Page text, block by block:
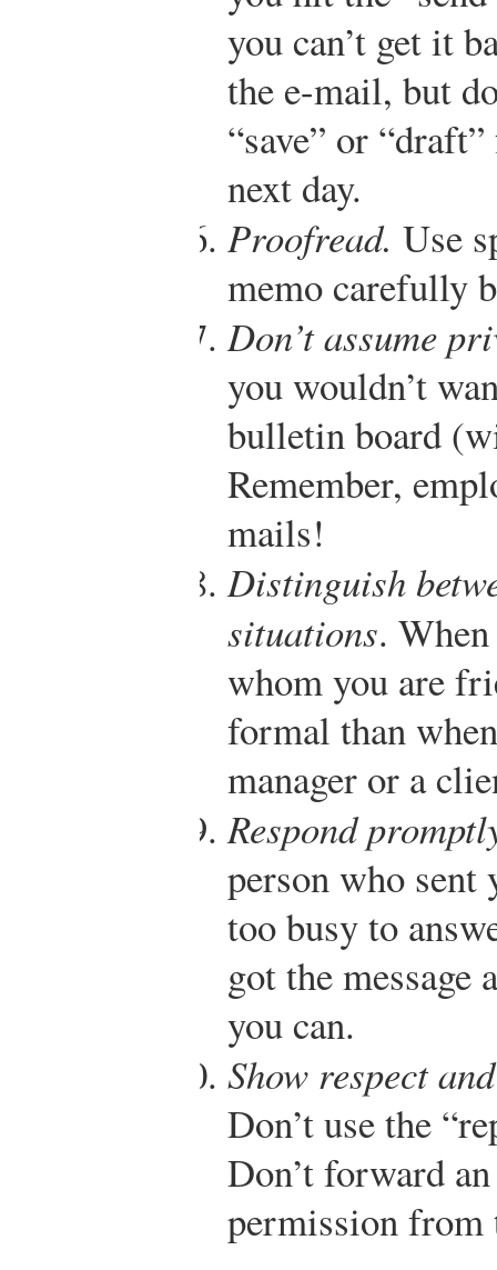
you can’t get it
the e-mail, but
“save” or
next day.
Proofread. Use
memo carefully
Don’t assume
you wouldn’t
bulletin board
Remember,
mails!
Distinguish
situations.
whom you are
formal than
manager or a
Respond
person who sent
too busy to
got the message
you can.
Show respect
Don’t use the
Don’t forward
permission from